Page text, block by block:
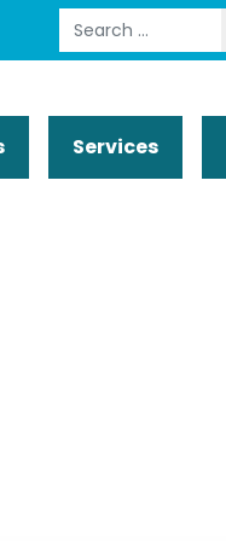
Search
Services